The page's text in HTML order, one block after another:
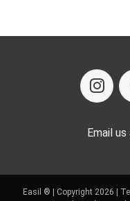
Email us
Easil ® | Copyright 2026 |